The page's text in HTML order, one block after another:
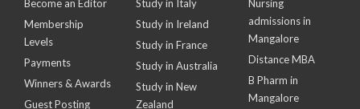
Become an Editor
Membership
Levels
Payments
Winners & Awards
Guest Posting
Study in Italy
Study in Ireland
Study in France
Study in Australia
Study in New
Zealand
Nursing
admissions in
Mangalore
Distance MBA
B Pharm in
Mangalore